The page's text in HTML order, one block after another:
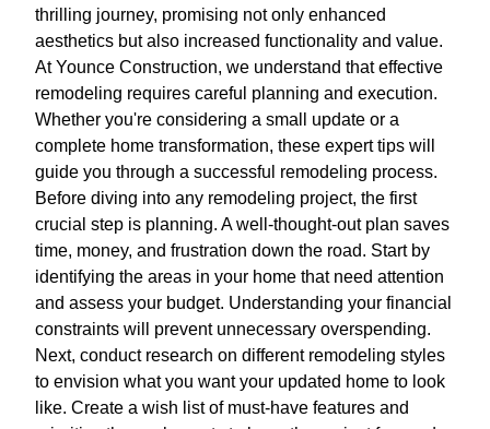
thrilling journey, promising not only enhanced
aesthetics but also increased functionality and value.
At Younce Construction, we understand that effective
remodeling requires careful planning and execution.
Whether you're considering a small update or a
complete home transformation, these expert tips will
guide you through a successful remodeling process.
Before diving into any remodeling project, the first
crucial step is planning. A well-thought-out plan saves
time, money, and frustration down the road. Start by
identifying the areas in your home that need attention
and assess your budget. Understanding your financial
constraints will prevent unnecessary overspending.
Next, conduct research on different remodeling styles
to envision what you want your updated home to look
like. Create a wish list of must-have features and